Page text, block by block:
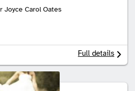
Joyce Carol Oates
Full details